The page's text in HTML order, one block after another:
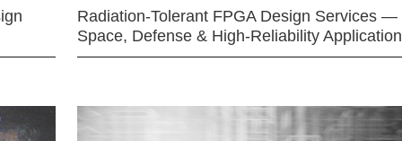
Radiation-Tolerant FPGA Design Services —
Space, Defense & High-Reliability